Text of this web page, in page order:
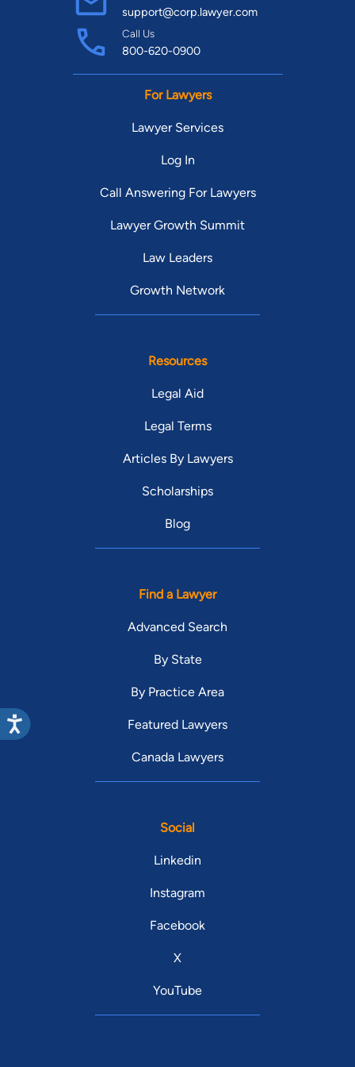
support@corp.lawyer.com
Call Us
800-620-0900
For Lawyers
Lawyer Services
Log In
Call Answering For Lawyers
Lawyer Growth Summit
Law Leaders
Growth Network
Resources
Legal Aid
Legal Terms
Articles By Lawyers
Scholarships
Blog
Find a Lawyer
Advanced Search
By State
By Practice Area
Featured Lawyers
Canada Lawyers
Social
Linkedin
Instagram
Facebook
X
YouTube